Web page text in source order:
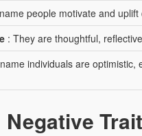
people motivate and uplift
: They are thoughtful,
individuals are optimistic,
Negative